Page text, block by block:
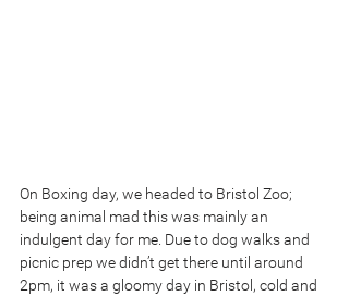
On Boxing day, we headed to Bristol Zoo;
being animal mad this was mainly an
indulgent day for me. Due to dog walks and
picnic prep we didn’t get there until around
2pm, it was a gloomy day in Bristol, cold and